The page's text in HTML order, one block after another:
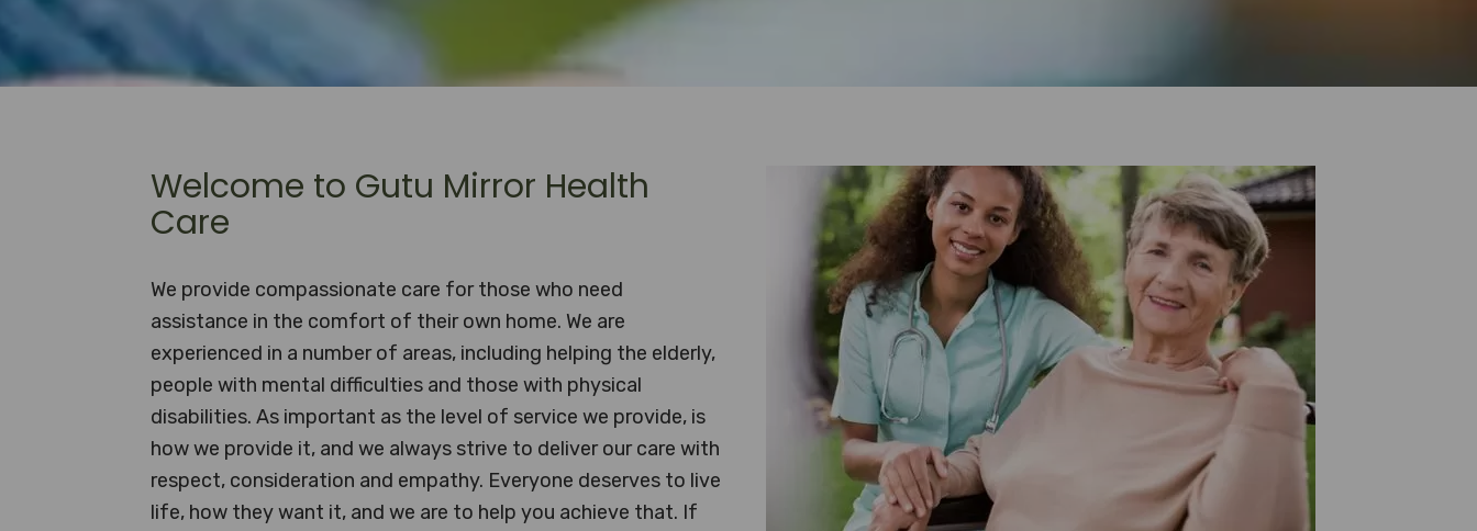
Welcome to Gutu Mirror Health
Care
We provide compassionate care for those who need
assistance in the comfort of their own home. We are
experienced in a number of areas, including helping the elderly,
people with mental difficulties and those with physical
disabilities. As important as the level of service we provide, is
how we provide it, and we always strive to deliver our care with
respect, consideration and empathy. Everyone deserves to live
life, how they want it, and we are to help you achieve that. If